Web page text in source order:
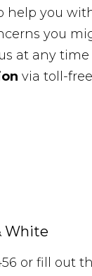
help you
you
at any
via toll-
White
or fill out